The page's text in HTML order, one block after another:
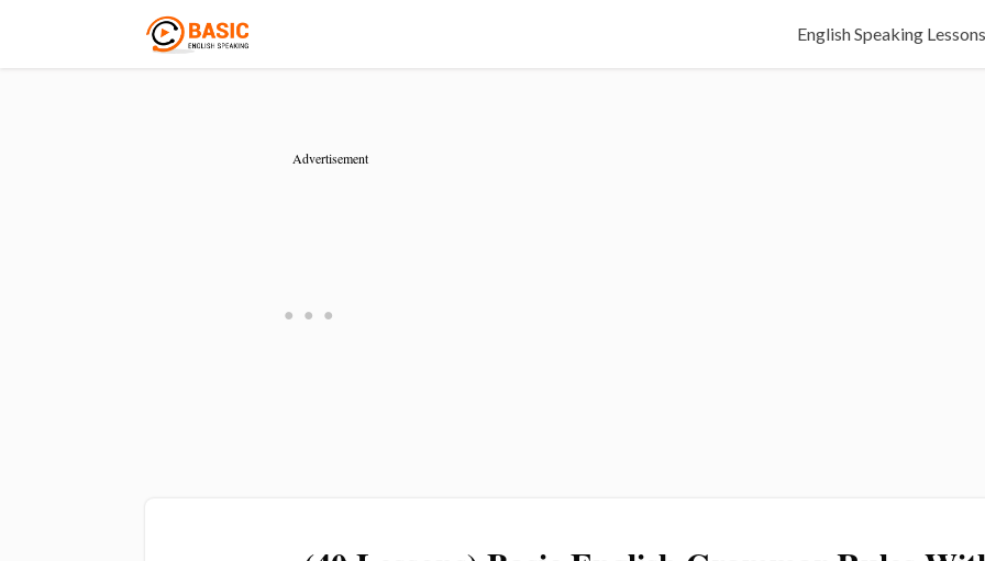
English Speaking Lessons
Advertisement